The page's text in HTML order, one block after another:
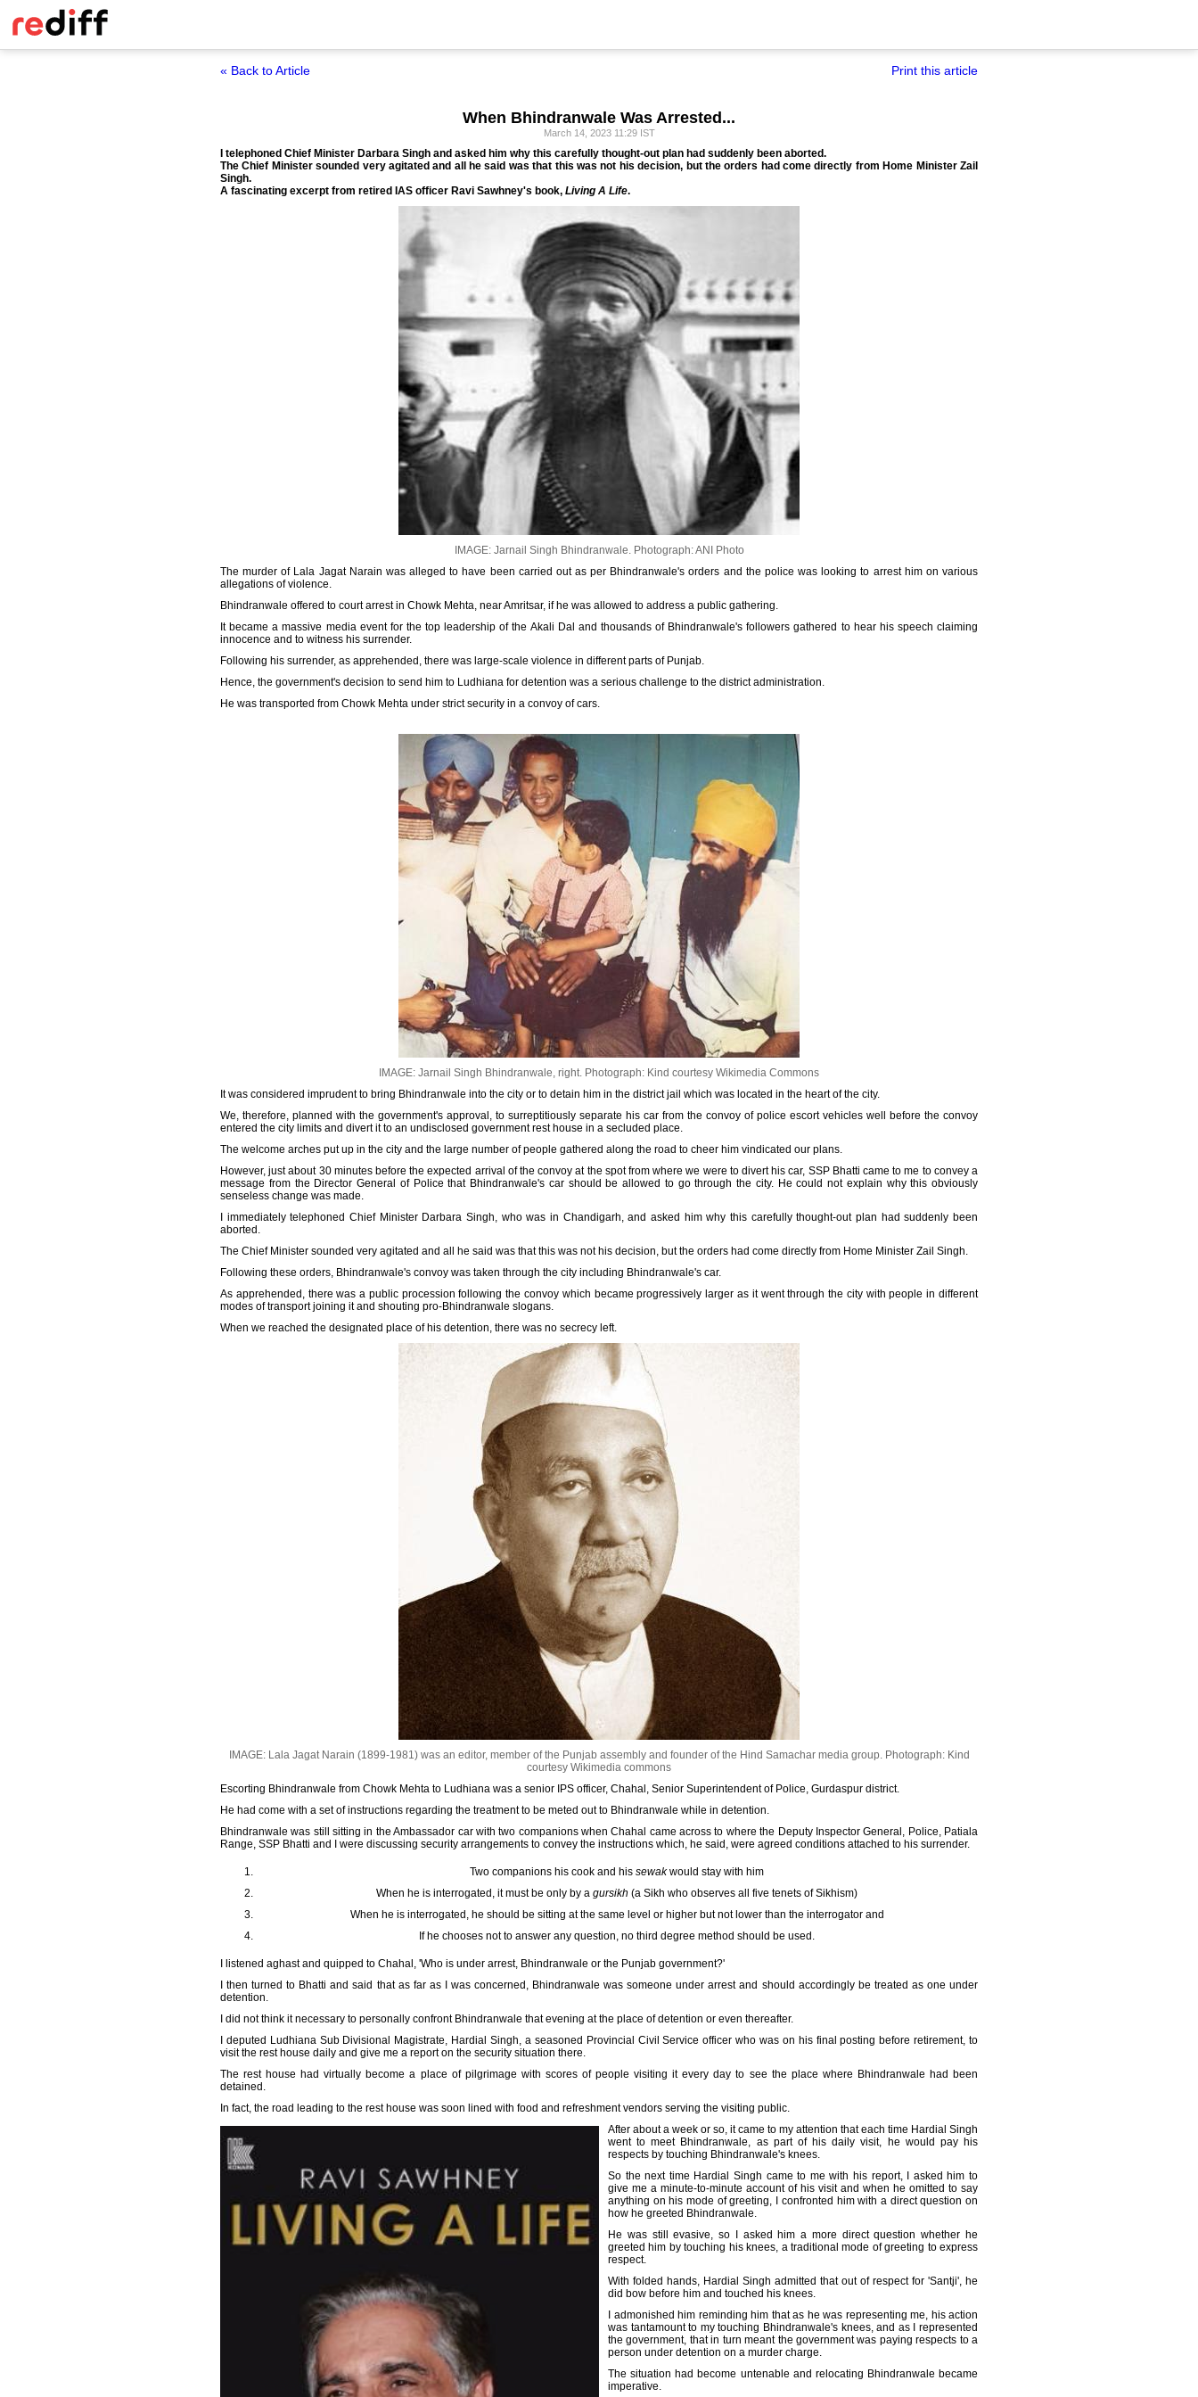
« Back to Article Print this article
When Bhindranwale Was Arrested...
March 14, 2023 11:29 IST
I telephoned Chief Minister Darbara Singh and asked him why this carefully thought-out plan had suddenly been aborted.
The Chief Minister sounded very agitated and all he said was that this was not his decision, but the orders had come directly from Home Minister Zail
Singh.
A fascinating excerpt from retired IAS officer Ravi Sawhney's book, Living A Life.
IMAGE: Jarnail Singh Bhindranwale. Photograph: ANI Photo
The murder of Lala Jagat Narain was alleged to have been carried out as per Bhindranwale's orders and the police was looking to arrest him on various
allegations of violence.
Bhindranwale offered to court arrest in Chowk Mehta, near Amritsar, if he was allowed to address a public gathering.
It became a massive media event for the top leadership of the Akali Dal and thousands of Bhindranwale's followers gathered to hear his speech claiming
innocence and to witness his surrender.
Following his surrender, as apprehended, there was large-scale violence in different parts of Punjab.
Hence, the government's decision to send him to Ludhiana for detention was a serious challenge to the district administration.
He was transported from Chowk Mehta under strict security in a convoy of cars.
IMAGE: Jarnail Singh Bhindranwale, right. Photograph: Kind courtesy Wikimedia Commons
It was considered imprudent to bring Bhindranwale into the city or to detain him in the district jail which was located in the heart of the city.
We, therefore, planned with the government's approval, to surreptitiously separate his car from the convoy of police escort vehicles well before the convoy
entered the city limits and divert it to an undisclosed government rest house in a secluded place.
The welcome arches put up in the city and the large number of people gathered along the road to cheer him vindicated our plans.
However, just about 30 minutes before the expected arrival of the convoy at the spot from where we were to divert his car, SSP Bhatti came to me to convey a
message from the Director General of Police that Bhindranwale's car should be allowed to go through the city. He could not explain why this obviously
senseless change was made.
I immediately telephoned Chief Minister Darbara Singh, who was in Chandigarh, and asked him why this carefully thought-out plan had suddenly been
aborted.
The Chief Minister sounded very agitated and all he said was that this was not his decision, but the orders had come directly from Home Minister Zail Singh.
Following these orders, Bhindranwale's convoy was taken through the city including Bhindranwale's car.
As apprehended, there was a public procession following the convoy which became progressively larger as it went through the city with people in different
modes of transport joining it and shouting pro-Bhindranwale slogans.
When we reached the designated place of his detention, there was no secrecy left.
IMAGE: Lala Jagat Narain (1899-1981) was an editor, member of the Punjab assembly and founder of the Hind Samachar media group. Photograph: Kind
courtesy Wikimedia commons
Escorting Bhindranwale from Chowk Mehta to Ludhiana was a senior IPS officer, Chahal, Senior Superintendent of Police, Gurdaspur district.
He had come with a set of instructions regarding the treatment to be meted out to Bhindranwale while in detention.
Bhindranwale was still sitting in the Ambassador car with two companions when Chahal came across to where the Deputy Inspector General, Police, Patiala
Range, SSP Bhatti and I were discussing security arrangements to convey the instructions which, he said, were agreed conditions attached to his surrender.
Two companions his cook and his sewakwould stay with him
When he is interrogated, it must be only by a gursikh (a Sikh who observes all five tenets of Sikhism)
When he is interrogated, he should be sitting at the same level or higher but not lower than the interrogator and
If he chooses not to answer any question, no third degree method should be used.
I listened aghast and quipped to Chahal, 'Who is under arrest, Bhindranwale or the Punjab government?'
I then turned to Bhatti and said that as far as I was concerned, Bhindranwale was someone under arrest and should accordingly be treated as one under
detention.
I did not think it necessary to personally confront Bhindranwale that evening at the place of detention or even thereafter.
I deputed Ludhiana Sub Divisional Magistrate, Hardial Singh, a seasoned Provincial Civil Service officer who was on his final posting before retirement, to
visit the rest house daily and give me a report on the security situation there.
The rest house had virtually become a place of pilgrimage with scores of people visiting it every day to see the place where Bhindranwale had been
detained.
In fact, the road leading to the rest house was soon lined with food and refreshment vendors serving the visiting public.
After about a week or so, it came to my attention that each time Hardial Singh
went to meet Bhindranwale, as part of his daily visit, he would pay his
respects by touching Bhindranwale's knees.
So the next time Hardial Singh came to me with his report, I asked him to
give me a minute-to-minute account of his visit and when he omitted to say
anything on his mode of greeting, I confronted him with a direct question on
how he greeted Bhindranwale.
He was still evasive, so I asked him a more direct question whether he
greeted him by touching his knees, a traditional mode of greeting to express
respect.
With folded hands, Hardial Singh admitted that out of respect for 'Santji', he
did bow before him and touched his knees.
I admonished him reminding him that as he was representing me, his action
was tantamount to my touching Bhindranwale's knees, and as I represented
the government, that in turn meant the government was paying respects to a
person under detention on a murder charge.
The situation had become untenable and relocating Bhindranwale became
imperative.